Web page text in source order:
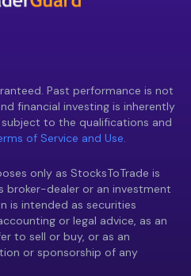
Past performance is not
financial investing is inherently
to the qualifications and
of Service and Use.
only as StocksToTrade is
broker-dealer or an investment
is intended as securities
or legal advice, as an
to sell or buy, or as an
or sponsorship of any